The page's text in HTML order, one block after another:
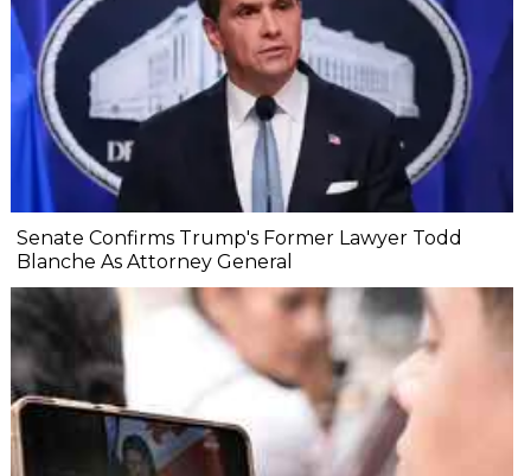
Senate Confirms Trump's Former Lawyer Todd
Blanche As Attorney General